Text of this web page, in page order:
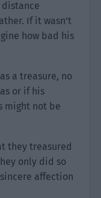
If it wasn’t
how bad his
a treasure, no
or if his
might not be
they treasured
only did so
affection